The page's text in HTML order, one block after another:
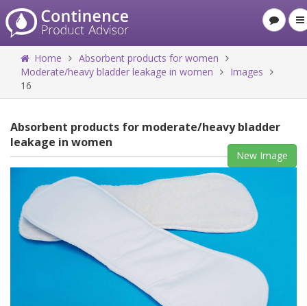
Home
Absorbent products for women
Moderate/heavy bladder leakage in women
Images
16
Absorbent products for moderate/heavy bladder
leakage in women
New Image